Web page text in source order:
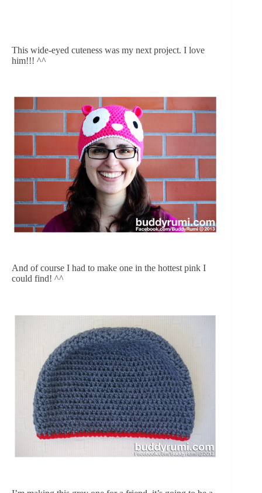
This wide-eyed cuteness was my next project. I love
him!!! ^^
And of course I had to make one in the hottest pink I
could find! ^^